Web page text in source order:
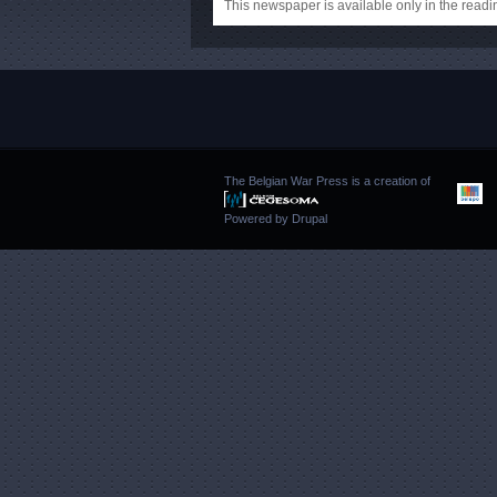
This newspaper is available only in the
The Belgian War Press is a creation of
Powered by Drupal